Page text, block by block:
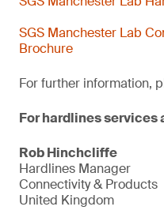
SGS Manchester Lab
Brochure
For further information,
For hardlines services
Rob Hinchcliffe
Hardlines Manager
Connectivity & Products
United Kingdom